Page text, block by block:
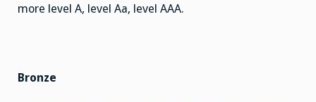
more level A, level Aa, level AAA.
Bronze